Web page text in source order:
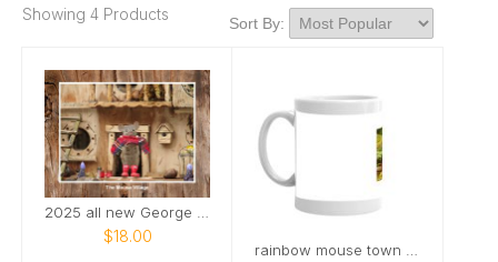
Showing 4 Products Sort By:
2025 all new George the mouse
$18.00